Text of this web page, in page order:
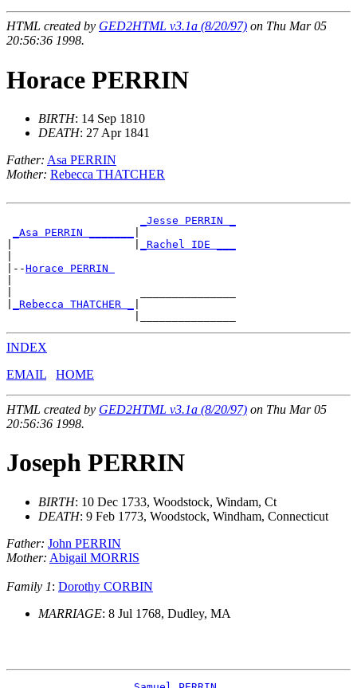
HTML created by GED2HTML v3.1a (8/20/97) on Thu Mar 05
20:56:36 1998.
Horace PERRIN
BIRTH: 14 Sep 1810
DEATH: 27 Apr 1841
Father: Asa PERRIN
Mother: Rebecca THATCHER
_Jesse PERRIN _
_Asa PERRIN _______
_Rachel IDE ___
|--Horace PERRIN
_Rebecca THATCHER _
INDEX
EMAIL
HOME
HTML created by GED2HTML v3.1a (8/20/97) on Thu Mar 05
20:56:36 1998.
Joseph PERRIN
BIRTH: 10 Dec 1733, Woodstock, Windam, Ct
DEATH: 9 Feb 1773, Woodstock, Windham, Connecticut
Father: John PERRIN
Mother: Abigail MORRIS
Family 1: Dorothy CORBIN
MARRIAGE: 8 Jul 1768, Dudley, MA